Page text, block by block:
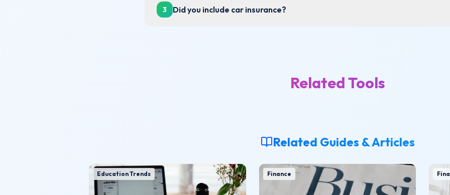
3 Did you include car insurance?
Related Tools
Related Guides & Articles
Education Trends Finance